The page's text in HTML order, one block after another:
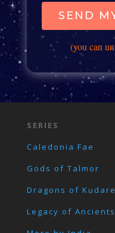
SEND
(you can
SERIES
Caledonia Fae
Gods of Talmor
Dragons of Kudare
Legacy of Ancients